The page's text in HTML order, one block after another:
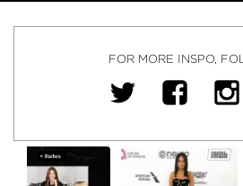
FOR MORE INSPO,